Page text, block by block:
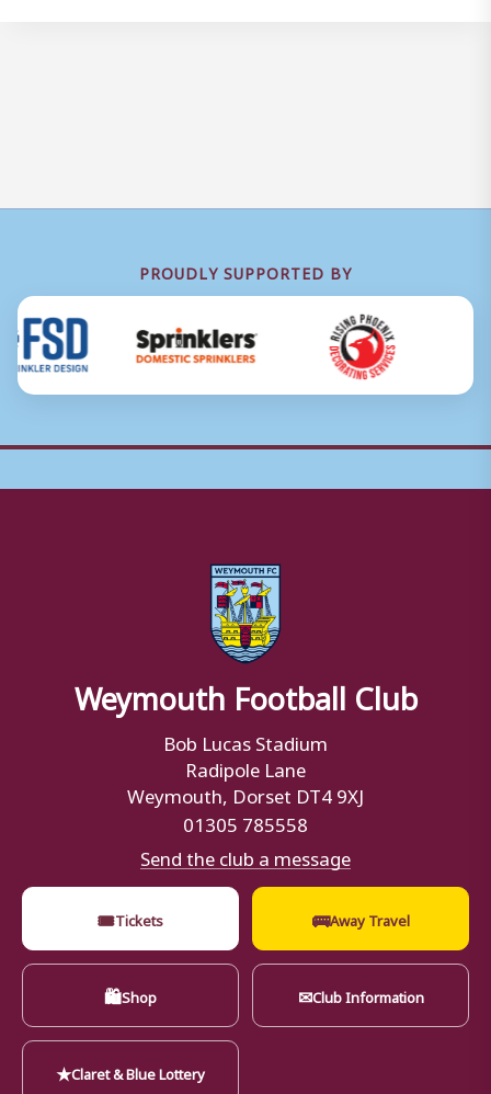
PROUDLY SUPPORTED BY
Weymouth Football Club
Bob Lucas Stadium
Radipole Lane
Weymouth, Dorset DT4 9XJ
01305 785558
Send the club a message
🎟Tickets 🚌Away Travel
🛍Shop ✉Club Information
★Claret & Blue Lottery